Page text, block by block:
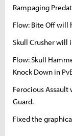
Rampaging
Flow: Bite Off will
Skull Crusher will
Flow: Skull
Knock Down in
Ferocious
Guard.
Fixed the